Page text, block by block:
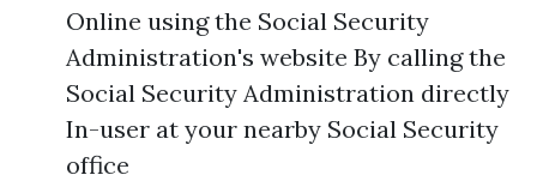
Online using the Social Security
Administration's website By calling the
Social Security Administration directly
In-user at your nearby Social Security
office